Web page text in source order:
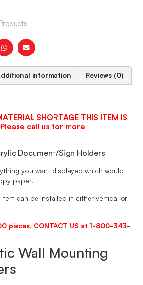
information Reviews (0)
SHORTAGE THIS ITEM IS
Please call us for more
Document/Sign Holders
you want displayed which would
paper.
can be installed in either vertical or
pieces, CONTACT US at 1-800-343-
Wall Mounting